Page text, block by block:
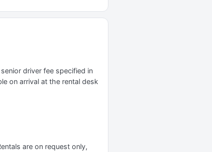
driver fee specified in
on arrival at the rental desk
are on request only,